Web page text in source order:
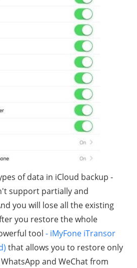
of data in iCloud backup -
support partially and
you will lose all the existing
you restore the whole
tool - iMyFone iTransor
that allows you to restore only
and WeChat from